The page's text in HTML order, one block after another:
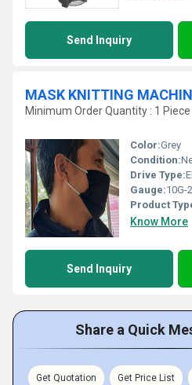
Send Inquiry
MASK KNITTING
Minimum Order Quantity : 1 Piece
Color:Grey
Condition:
Drive Type:
Gauge:10G-
Product
Know More
Send Inquiry
Share a Quick
Get Quotation Get Price List